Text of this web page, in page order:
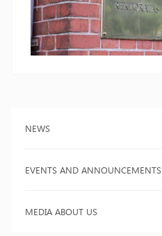
NEWS
EVENTS AND ANNOUNCEMENTS
MEDIA ABOUT US